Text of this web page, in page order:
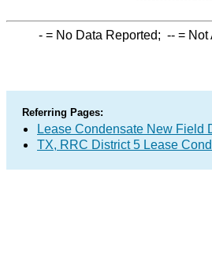
- = No Data Reported; -- = Not
Referring Pages:
Lease Condensate New Field
TX, RRC District 5 Lease